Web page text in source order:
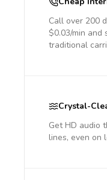
Call over 200
$0.03/min and
traditional
Crystal-
Get HD audio
lines, even on